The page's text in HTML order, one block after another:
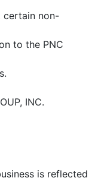
certain non-
to the PNC
INC.
is reflected